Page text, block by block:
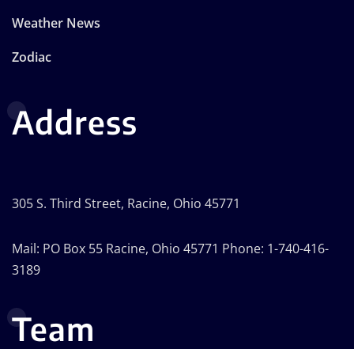
Weather News
Zodiac
Address
305 S. Third Street, Racine, Ohio 45771
Mail: PO Box 55 Racine, Ohio 45771 Phone: 1-740-416-
3189
Team